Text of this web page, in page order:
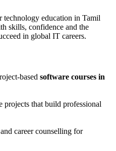
technology education in Tamil
skills, confidence and the
in global IT careers.
based software courses in
projects that build professional
career counselling for